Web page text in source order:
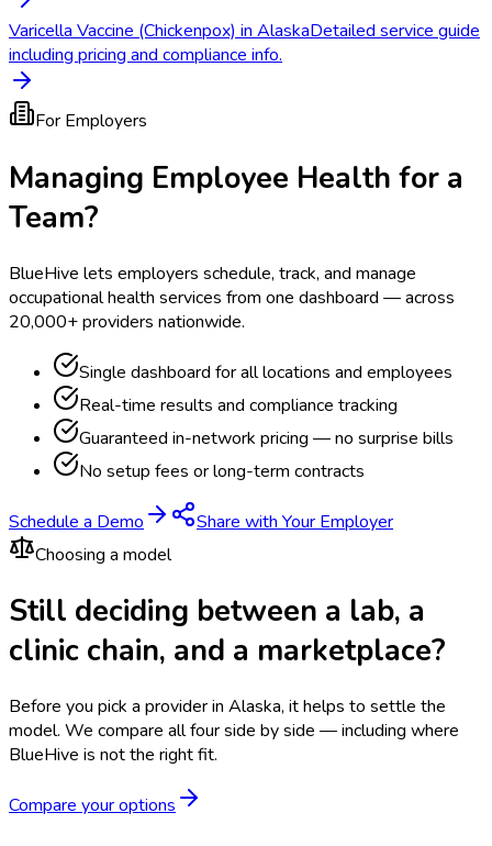
Varicella Vaccine (Chickenpox) in AlaskaDetailed service guide
including pricing and compliance info.
For Employers
Managing Employee Health for a
Team?
BlueHive lets employers schedule, track, and manage
occupational health services from one dashboard — across
20,000+ providers nationwide.
Single dashboard for all locations and employees
Real-time results and compliance tracking
Guaranteed in-network pricing — no surprise bills
No setup fees or long-term contracts
Schedule a Demo
Share with Your Employer
Choosing a model
Still deciding between a lab, a
clinic chain, and a marketplace?
Before you pick a provider in Alaska, it helps to settle the
model. We compare all four side by side — including where
BlueHive is not the right fit.
Compare your options